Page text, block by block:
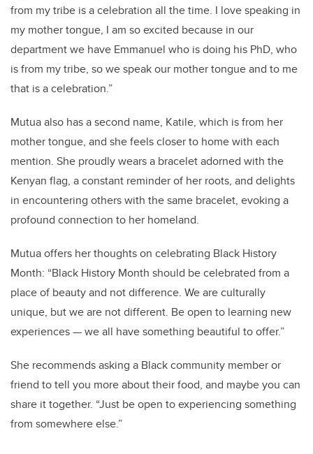
from my tribe is a celebration all the time. I love speaking in
my mother tongue, I am so excited because in our
department we have Emmanuel who is doing his PhD, who
is from my tribe, so we speak our mother tongue and to me
that is a celebration.”
Mutua also has a second name, Katile, which is from her
mother tongue, and she feels closer to home with each
mention. She proudly wears a bracelet adorned with the
Kenyan flag, a constant reminder of her roots, and delights
in encountering others with the same bracelet, evoking a
profound connection to her homeland.
Mutua offers her thoughts on celebrating Black History
Month: “Black History Month should be celebrated from a
place of beauty and not difference. We are culturally
unique, but we are not different. Be open to learning new
experiences — we all have something beautiful to offer.”
She recommends asking a Black community member or
friend to tell you more about their food, and maybe you can
share it together. “Just be open to experiencing something
from somewhere else.”